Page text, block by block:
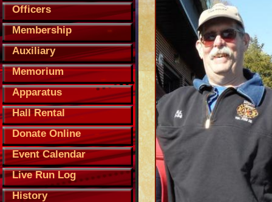
Officers
Membership
Auxiliary
Memorium
Apparatus
Hall Rental
Donate Online
Event Calendar
Live Run Log
History